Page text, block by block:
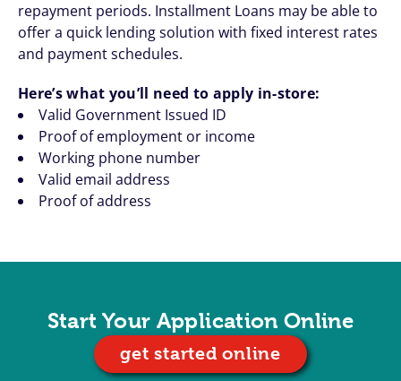
repayment periods. Installment Loans may be able to
offer a quick lending solution with fixed interest rates
and payment schedules.
Here’s what you’ll need to apply in-store:
Valid Government Issued ID
Proof of employment or income
Working phone number
Valid email address
Proof of address
Start Your Application Online
get started online